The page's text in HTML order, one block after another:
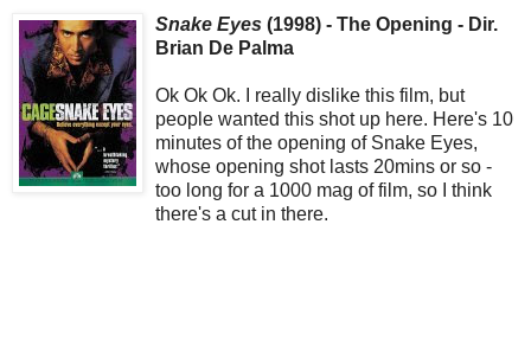
Snake Eyes (1998) - The Opening - Dir.
Brian De Palma
Ok Ok Ok. I really dislike this film, but
people wanted this shot up here. Here's 10
minutes of the opening of Snake Eyes,
whose opening shot lasts 20mins or so -
too long for a 1000 mag of film, so I think
there's a cut in there.